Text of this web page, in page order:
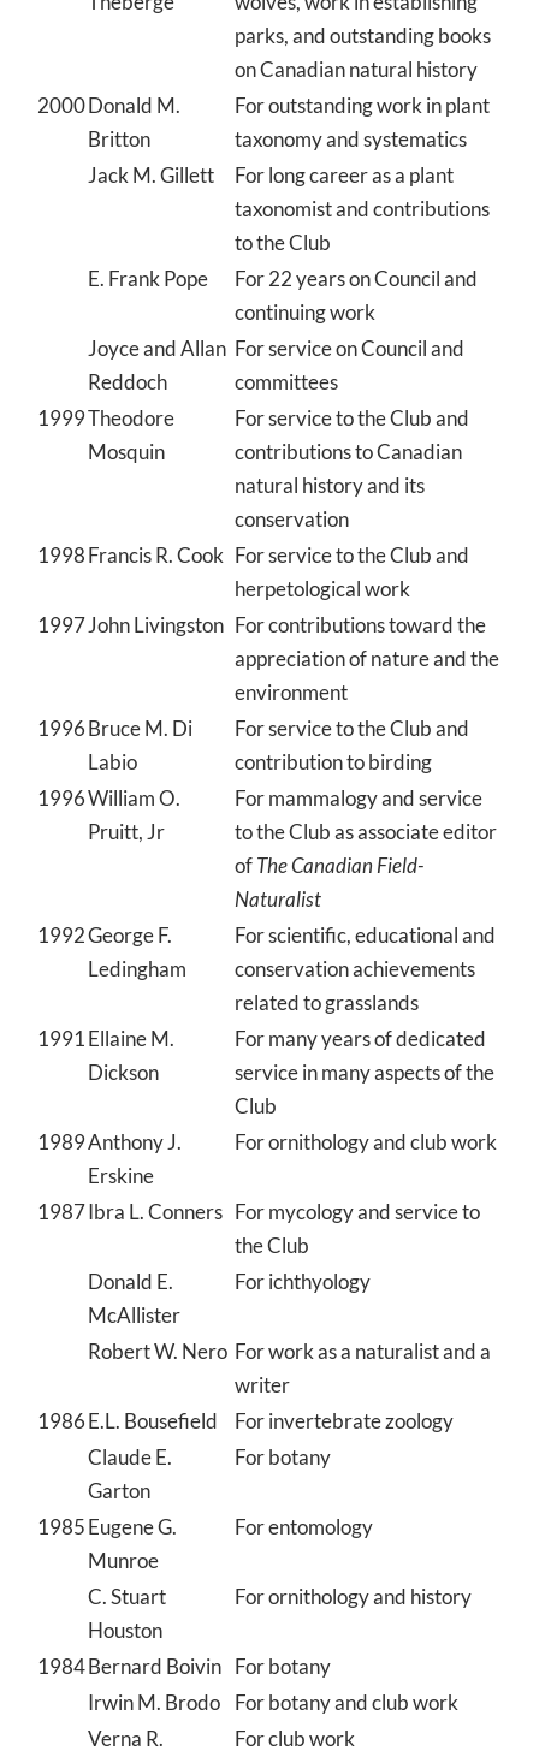
parks, and outstanding books
on Canadian natural history
2000Donald M.
Britton
For outstanding work in plant
taxonomy and systematics
Jack M. Gillett
For long career as a plant
taxonomist and contributions
to the Club
E. Frank Pope
For 22 years on Council and
continuing work
Joyce and Allan
Reddoch
For service on Council and
committees
1999Theodore
Mosquin
For service to the Club and
contributions to Canadian
natural history and its
conservation
1998Francis R. Cook For service to the Club and
herpetological work
1997John Livingston For contributions toward the
appreciation of nature and the
environment
1996Bruce M. Di
Labio
For service to the Club and
contribution to birding
1996William O.
Pruitt, Jr
For mammalogy and service
to the Club as associate editor
ofThe Canadian Field-
Naturalist
1992George F.
Ledingham
For scientific, educational and
conservation achievements
related to grasslands
1991Ellaine M.
Dickson
For many years of dedicated
service in many aspects of the
Club
1989Anthony J.
Erskine
For ornithology and club work
1987Ibra L. Conners For mycology and service to
the Club
Donald E.
McAllister
For ichthyology
Robert W. Nero For work as a naturalist and a
writer
1986E.L. Bousefield
For invertebrate zoology
Claude E.
Garton
For botany
1985Eugene G.
Munroe
For entomology
C. Stuart
Houston
For ornithology and history
1984Bernard Boivin For botany
Irwin M. Brodo
For botany and club work
Verna R.
For club work